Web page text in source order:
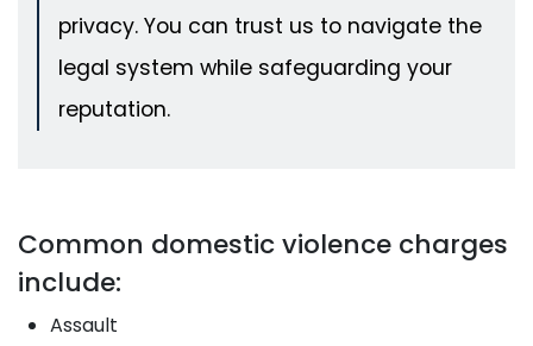
privacy. You can trust us to navigate the
legal system while safeguarding your
reputation.
Common domestic violence charges
include:
Assault